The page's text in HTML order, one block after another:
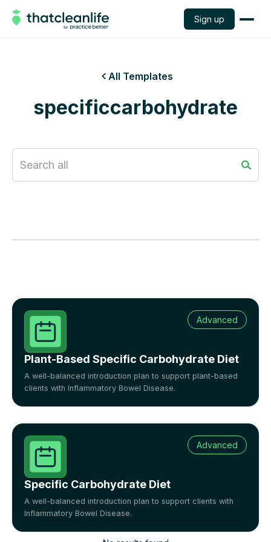
Sign up
 All Templates
specificcarbohydrate
Advanced
Plant-Based Specific Carbohydrate Diet
A well-balanced introduction plan to support plant-based
clients with Inflammatory Bowel Disease.
Advanced
Specific Carbohydrate Diet
A well-balanced introduction plan to support clients with
Inflammatory Bowel Disease.